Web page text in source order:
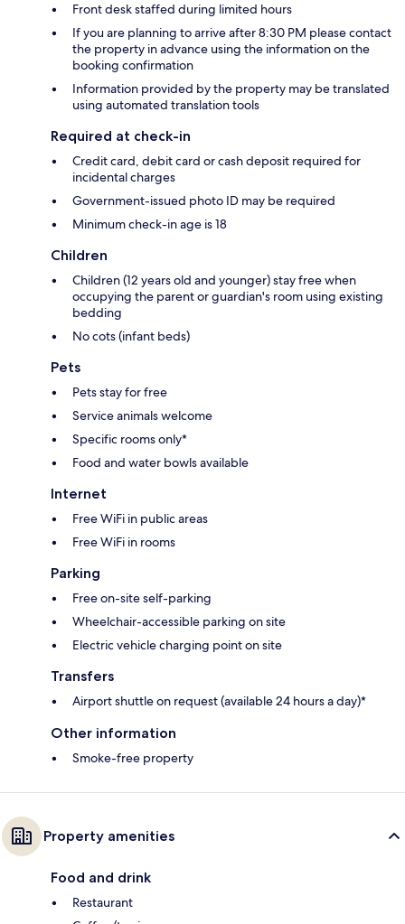
Front desk staffed during limited hours
If you are planning to arrive after 8:30 PM please contact
the property in advance using the information on the
booking confirmation
Information provided by the property may be translated
using automated translation tools
Required at check-in
Credit card, debit card or cash deposit required for
incidental charges
Government-issued photo ID may be required
Minimum check-in age is 18
Children
Children (12 years old and younger) stay free when
occupying the parent or guardian's room using existing
bedding
No cots (infant beds)
Pets
Pets stay for free
Service animals welcome
Specific rooms only*
Food and water bowls available
Internet
Free WiFi in public areas
Free WiFi in rooms
Parking
Free on-site self-parking
Wheelchair-accessible parking on site
Electric vehicle charging point on site
Transfers
Airport shuttle on request (available 24 hours a day)*
Other information
Smoke-free property
Property amenities
Food and drink
Restaurant